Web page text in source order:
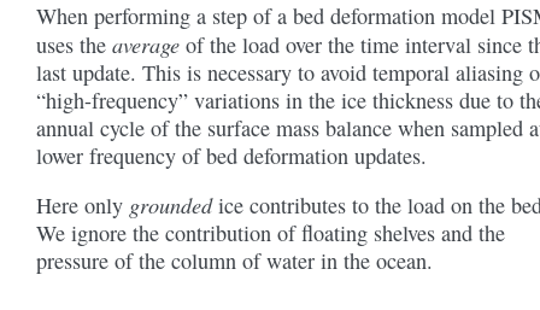
When performing a step of a bed deformation model
uses the average of the load over the time interval since
last update. This is necessary to avoid temporal aliasing
“high-frequency” variations in the ice thickness due to
annual cycle of the surface mass balance when sampled
lower frequency of bed deformation updates.
Here only groundedice contributes to the load on the
We ignore the contribution of floating shelves and the
pressure of the column of water in the ocean.